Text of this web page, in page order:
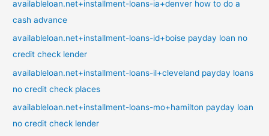
availableloan.net+installment-loans-ia+denver how to do a
cash advance
availableloan.net+installment-loans-id+boise payday loan no
credit check lender
availableloan.net+installment-loans-il+cleveland payday loans
no credit check places
availableloan.net+installment-loans-mo+hamilton payday loan
no credit check lender